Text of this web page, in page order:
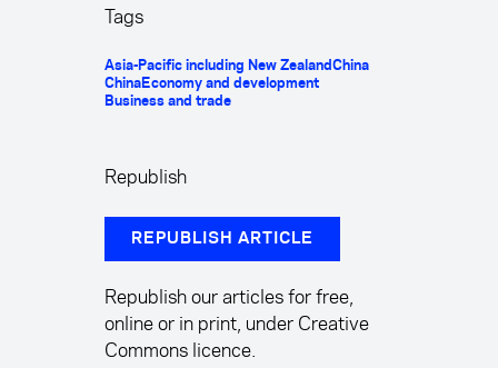
Tags
Asia-Pacific including New ZealandChina
ChinaEconomy and development
Business and trade
Republish
REPUBLISH ARTICLE
Republish our articles for free,
online or in print, under Creative
Commons licence.